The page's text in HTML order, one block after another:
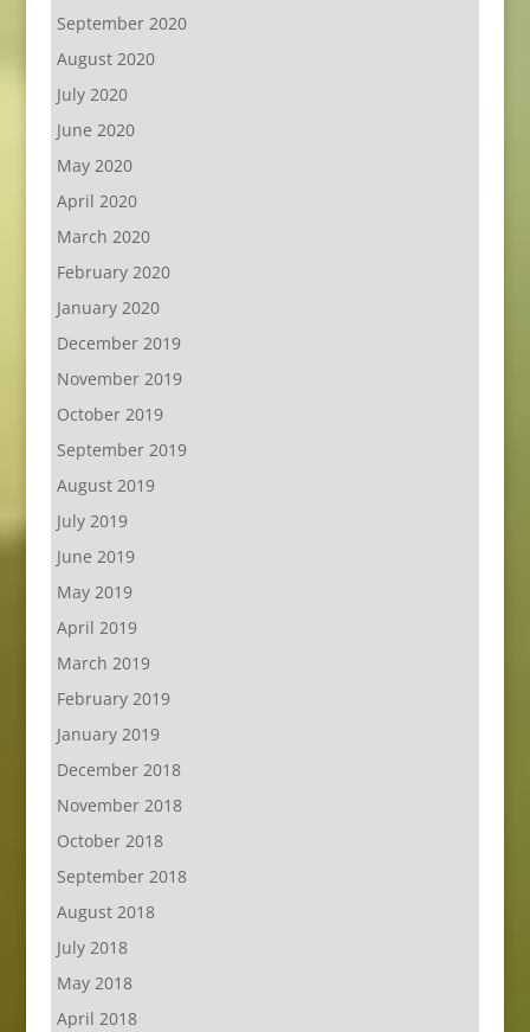
September 2020
August 2020
July 2020
June 2020
May 2020
April 2020
March 2020
February 2020
January 2020
December 2019
November 2019
October 2019
September 2019
August 2019
July 2019
June 2019
May 2019
April 2019
March 2019
February 2019
January 2019
December 2018
November 2018
October 2018
September 2018
August 2018
July 2018
May 2018
April 2018